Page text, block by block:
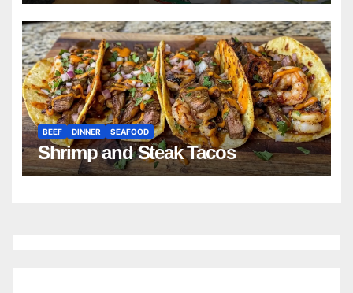
BEEF DINNER SEAFOOD
Shrimp and Steak Tacos